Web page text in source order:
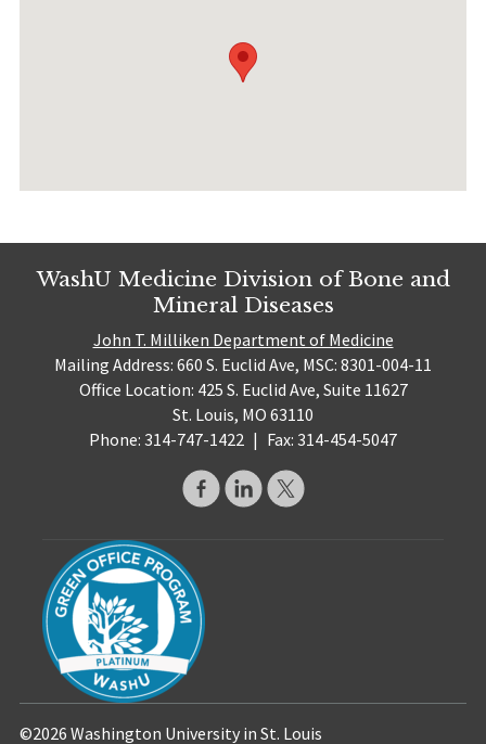
WashU Medicine Division of Bone and
Mineral Diseases
John T. Milliken Department of Medicine
Mailing Address: 660 S. Euclid Ave, MSC: 8301-004-11
Office Location: 425 S. Euclid Ave, Suite 11627
St. Louis, MO 63110
Phone: 314-747-1422 | Fax: 314-454-5047
©2026 Washington University in St. Louis